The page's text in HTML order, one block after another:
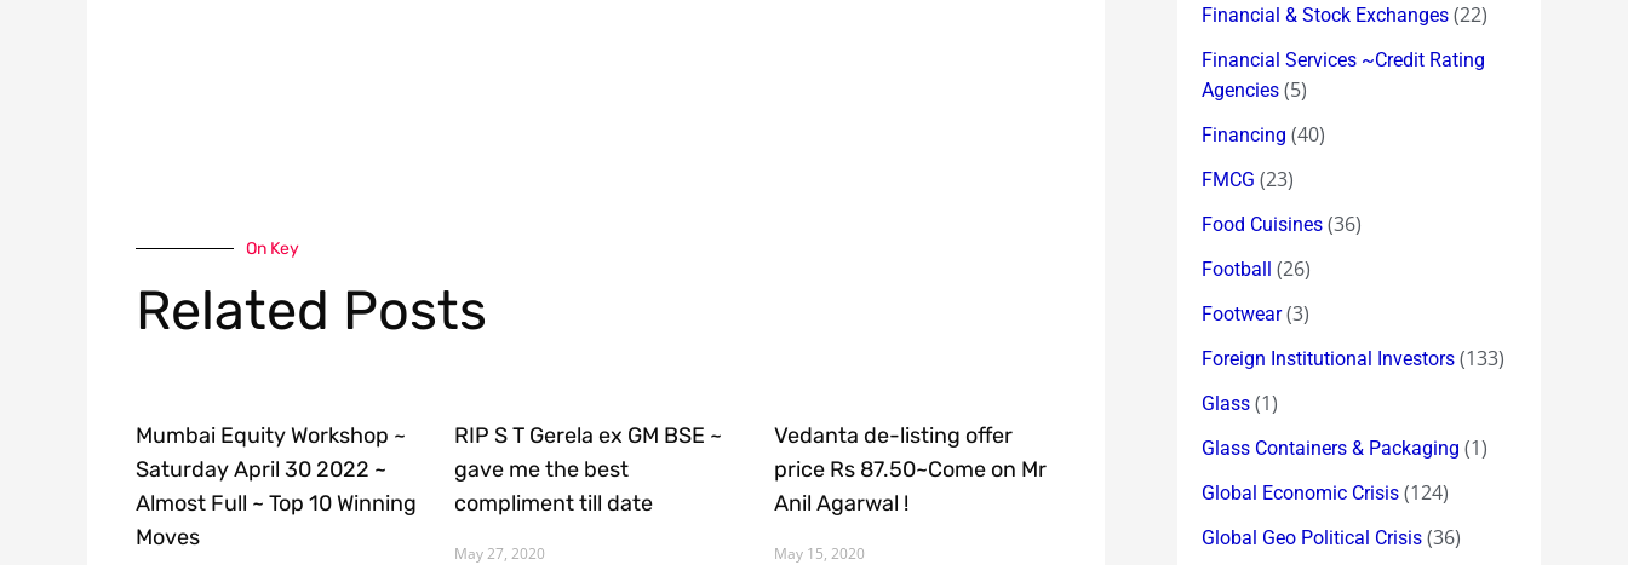
On Key
Related Posts
Mumbai Equity Workshop ~
Saturday April 30 2022 ~
Almost Full ~ Top 10 Winning
Moves
RIP S T Gerela ex GM BSE ~
gave me the best
compliment till date
May 27, 2020
Vedanta de-listing offer
price Rs 87.50~Come on Mr
Anil Agarwal !
May 15, 2020
Financial & Stock Exchanges (22)
Financial Services ~Credit Rating
Agencies (5)
Financing (40)
FMCG (23)
Food Cuisines (36)
Football (26)
Footwear(3)
Foreign Institutional Investors (133)
Glass (1)
Glass Containers & Packaging (1)
Global Economic Crisis (124)
Global Geo Political Crisis (36)